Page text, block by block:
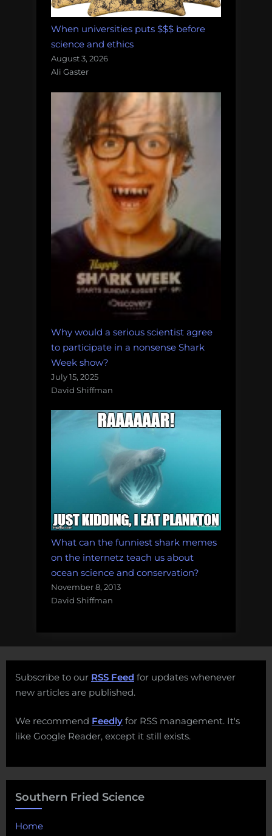
When universities puts $$$ before
science and ethics
August 3, 2026
Ali Gaster
Why would a serious scientist agree
to participate in a nonsense Shark
Week show?
July 15, 2025
David Shiffman
What can the funniest shark memes
on the internetz teach us about
ocean science and conservation?
November 8, 2013
David Shiffman
Subscribe to our RSS Feed for updates whenever
new articles are published.
We recommend Feedly for RSS management. It's
like Google Reader, except it still exists.
Southern Fried Science
Home